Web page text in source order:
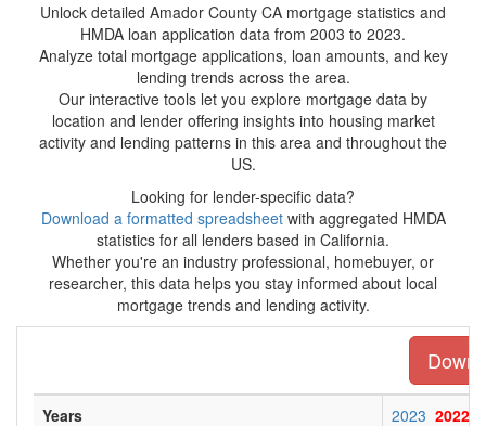
Unlock detailed Amador County CA mortgage statistics and
HMDA loan application data from 2003 to 2023.
Analyze total mortgage applications, loan amounts, and key
lending trends across the area.
Our interactive tools let you explore mortgage data by
location and lender offering insights into housing market
activity and lending patterns in this area and throughout the
US.
Looking for lender-specific data?
Download a formatted spreadsheetwith aggregated HMDA
statistics for all lenders based in California.
Whether you're an industry professional, homebuyer, or
researcher, this data helps you stay informed about local
mortgage trends and lending activity.
Years 2023 2022